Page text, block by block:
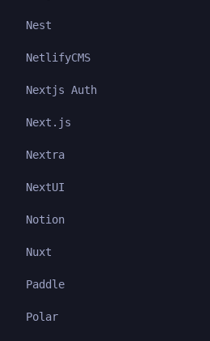
Nest
NetlifyCMS
Nextjs Auth
Next.js
Nextra
NextUI
Notion
Nuxt
Paddle
Polar